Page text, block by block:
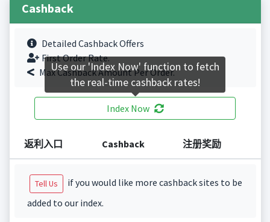
Cashback
Detailed Cashback Offers
First Order Rate.
Max Cashback Amount Per Order.
Index Now
返利入口 Cashback 注册奖励
Tell Us
if you would like more cashback sites to be
added to our index.
Use our 'Index Now' function to fetch
the real-time cashback rates!